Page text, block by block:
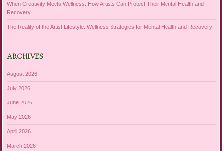
When Creativity Meets Wellness: How Artists Can Protect Their Mental Health and
Recovery
The Reality of the Artist Lifestyle: Wellness Strategies for Mental Health and Recovery
ARCHIVES
August 2026
July 2026
June 2026
May 2026
April 2026
March 2026